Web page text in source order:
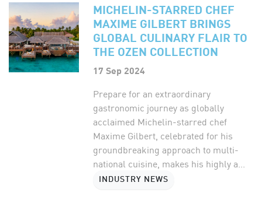
MICHELIN-STARRED CHEF
MAXIME GILBERT BRINGS
GLOBAL CULINARY FLAIR TO
THE OZEN COLLECTION
17 Sep 2024
Prepare for an extraordinary
gastronomic journey as globally
acclaimed Michelin-starred chef
Maxime Gilbert, celebrated for his
groundbreaking approach to multi-
national cuisine, makes his highly a...
INDUSTRY NEWS